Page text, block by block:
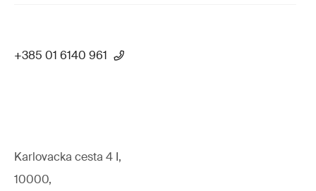
+385 01 6140 961
Karlovacka cesta 4 I,
10000,